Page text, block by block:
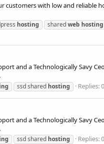
with low and reliable
hosting sharedweb hosting
and a Technologically Savy
ssd shared hosting Replies: 0
and a Technologically Savy
ssd shared hosting Replies: 0